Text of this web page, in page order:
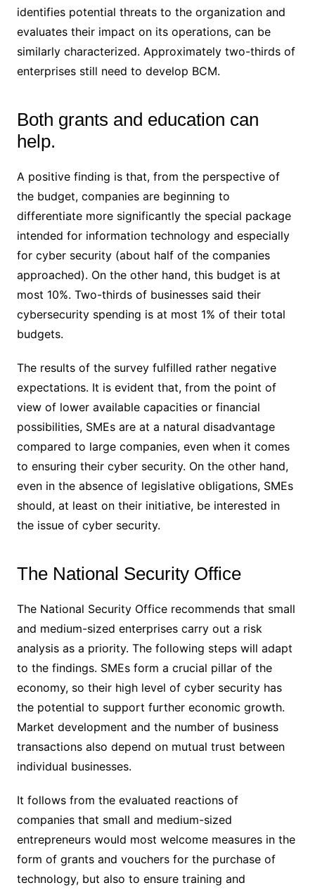
identifies potential threats to the organization and
evaluates their impact on its operations, can be
similarly characterized. Approximately two-thirds of
enterprises still need to develop BCM.
Both grants and education can
help.
A positive finding is that, from the perspective of
the budget, companies are beginning to
differentiate more significantly the special package
intended for information technology and especially
for cyber security (about half of the companies
approached). On the other hand, this budget is at
most 10%. Two-thirds of businesses said their
cybersecurity spending is at most 1% of their total
budgets.
The results of the survey fulfilled rather negative
expectations. It is evident that, from the point of
view of lower available capacities or financial
possibilities, SMEs are at a natural disadvantage
compared to large companies, even when it comes
to ensuring their cyber security. On the other hand,
even in the absence of legislative obligations, SMEs
should, at least on their initiative, be interested in
the issue of cyber security.
The National Security Office
The National Security Office recommends that small
and medium-sized enterprises carry out a risk
analysis as a priority. The following steps will adapt
to the findings. SMEs form a crucial pillar of the
economy, so their high level of cyber security has
the potential to support further economic growth.
Market development and the number of business
transactions also depend on mutual trust between
individual businesses.
It follows from the evaluated reactions of
companies that small and medium-sized
entrepreneurs would most welcome measures in the
form of grants and vouchers for the purchase of
technology, but also to ensure training and